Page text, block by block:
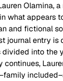
Olamina, a
what appears
and fictional
journal entry is
into the
continues,